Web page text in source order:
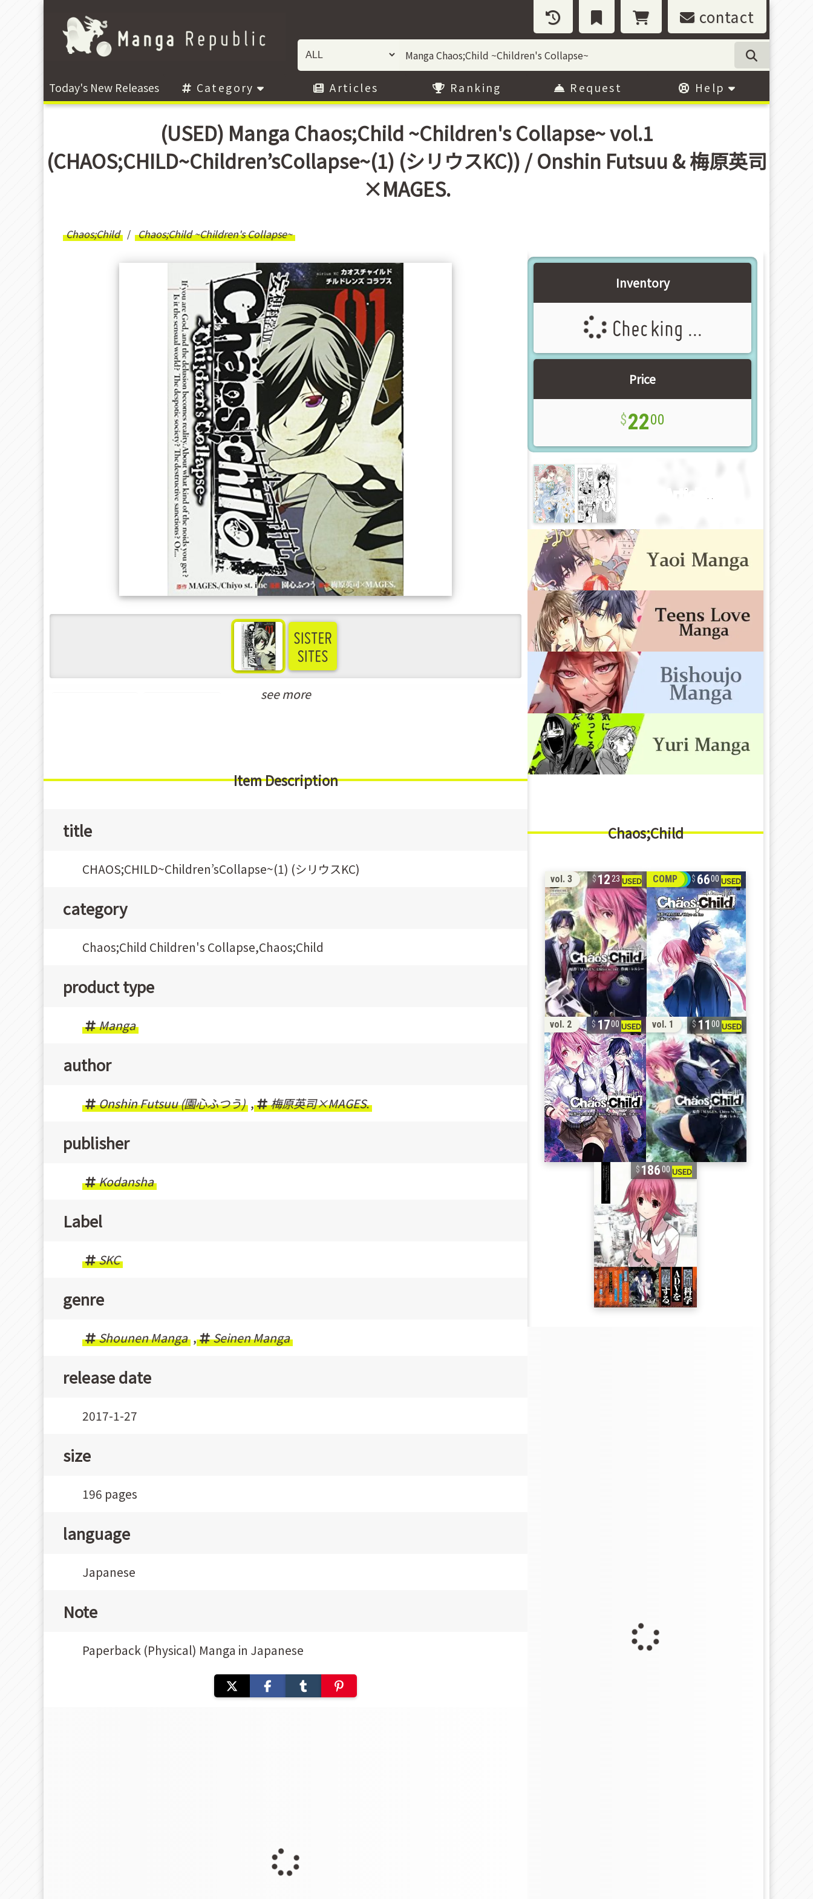
contact
Today's New Releases Category Articles Ranking Request Help
(USED) Manga Chaos;Child ~Children's Collapse~ vol.1
(CHAOS;CHILD~Children’sCollapse~(1) (シリウスKC)) / Onshin Futsuu & 梅原英司
×MAGES.
Chaos;Child Chaos;Child ~Children's Collapse~
see more
Item Description
title
CHAOS;CHILD~Children’sCollapse~(1) (シリウスKC)
category
Chaos;Child Children's Collapse,Chaos;Child
product type
Manga
author
Onshin Futsuu (園心ふつう) , 梅原英司×MAGES.
publisher
Kodansha
Label
SKC
genre
Shounen Manga , Seinen Manga
release date
2017-1-27
size
196 pages
language
Japanese
Note
Paperback (Physical) Manga in Japanese
Inventory
Checking ...
Price
2200
New Article!!
Chaos;Child
vol. 3 1223 COMP 6600
vol. 2 1700 vol. 1 11 00
18600